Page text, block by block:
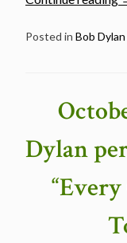
a
Posted in Bob Dylan
Dylan